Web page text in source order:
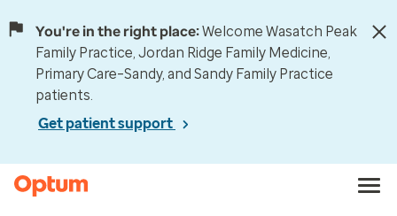
You're in the right place:Welcome Wasatch Peak
Family Practice, Jordan Ridge Family Medicine,
Primary Care–Sandy, and Sandy Family Practice
patients.
Get patient support